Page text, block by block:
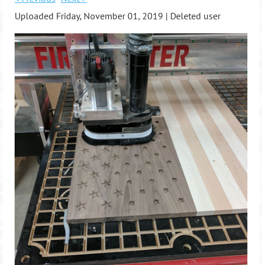
Uploaded Friday, November 01, 2019 | Deleted user